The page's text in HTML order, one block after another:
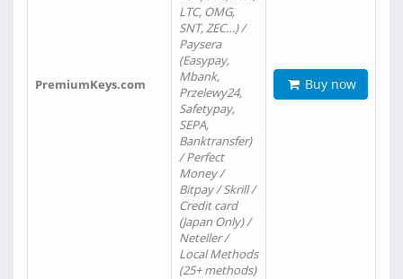
PremiumKeys.com
LTC, OMG,
SNT, ZEC…) /
Paysera
(Easypay,
Mbank,
Przelewy24,
Safetypay,
SEPA,
Banktransfer)
/ Perfect
Money /
Bitpay / Skrill /
Credit card
(Japan Only) /
Neteller /
Local Methods
(25+ methods)
Buy now